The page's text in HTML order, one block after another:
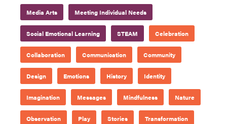
Media Arts Meeting Individual Needs
Social Emotional Learning STEAM Celebration
Collaboration Communication Community
Design Emotions History Identity
Imagination Messages Mindfulness Nature
Observation Play Stories Transformation